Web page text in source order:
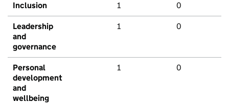
Inclusion 1 0
Leadership
and
governance
1 0
Personal
development
and
wellbeing
1 0